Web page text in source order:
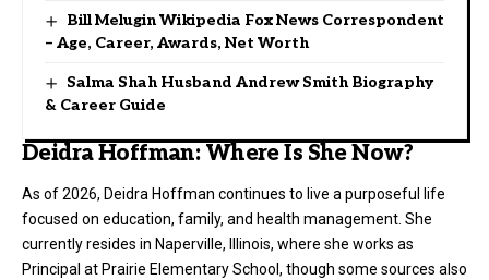
Bill Melugin Wikipedia Fox News Correspondent
– Age, Career, Awards, Net Worth
Salma Shah Husband Andrew Smith Biography
& Career Guide
Deidra Hoffman: Where Is She Now?
As of 2026, Deidra Hoffman continues to live a purposeful life
focused on education, family, and health management. She
currently resides in Naperville, Illinois, where she works as
Principal at Prairie Elementary School, though some sources also